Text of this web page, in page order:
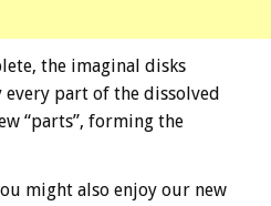
the imaginal disks
part of the dissolved
“parts”, forming the
might also enjoy our new